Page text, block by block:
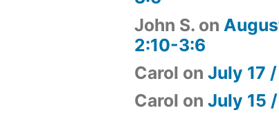
John S. on
2:10-3:6
Carol onJuly 17
Carol onJuly 15